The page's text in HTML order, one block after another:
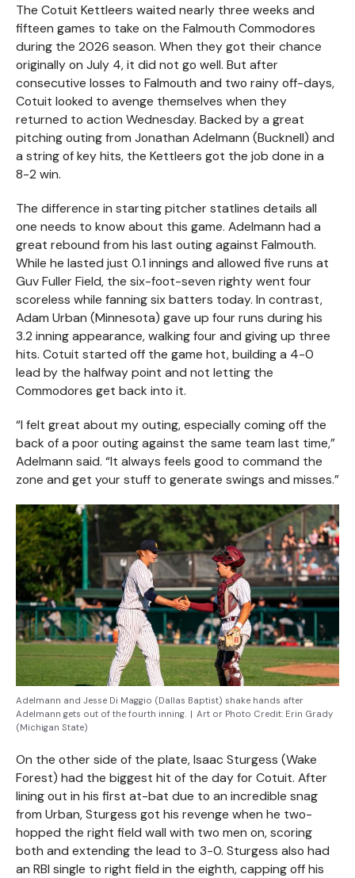
The Cotuit Kettleers waited nearly three weeks and
fifteen games to take on the Falmouth Commodores
during the 2026 season. When they got their chance
originally on July 4, it did not go well. But after
consecutive losses to Falmouth and two rainy off-days,
Cotuit looked to avenge themselves when they
returned to action Wednesday. Backed by a great
pitching outing from Jonathan Adelmann (Bucknell) and
a string of key hits, the Kettleers got the job done in a
8-2 win.
The difference in starting pitcher statlines details all
one needs to know about this game. Adelmann had a
great rebound from his last outing against Falmouth.
While he lasted just 0.1 innings and allowed five runs at
Guv Fuller Field, the six-foot-seven righty went four
scoreless while fanning six batters today. In contrast,
Adam Urban (Minnesota) gave up four runs during his
3.2 inning appearance, walking four and giving up three
hits. Cotuit started off the game hot, building a 4-0
lead by the halfway point and not letting the
Commodores get back into it.
“I felt great about my outing, especially coming off the
back of a poor outing against the same team last time,”
Adelmann said. “It always feels good to command the
zone and get your stuff to generate swings and misses.”
Adelmann and Jesse Di Maggio (Dallas Baptist) shake hands after
Adelmann gets out of the fourth inning. | Art or Photo Credit: Erin Grady
(Michigan State)
On the other side of the plate, Isaac Sturgess (Wake
Forest) had the biggest hit of the day for Cotuit. After
lining out in his first at-bat due to an incredible snag
from Urban, Sturgess got his revenge when he two-
hopped the right field wall with two men on, scoring
both and extending the lead to 3-0. Sturgess also had
an RBI single to right field in the eighth, capping off his